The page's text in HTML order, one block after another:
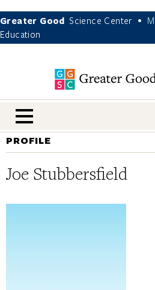
Greater Good Science Center •
Education
nav menu
PROFILE
Joe Stubbersfield